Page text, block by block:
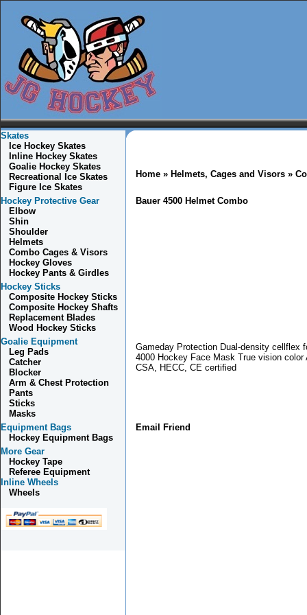
Skates
Ice Hockey Skates
Inline Hockey Skates
Goalie Hockey Skates
Recreational Ice Skates
Figure Ice Skates
Hockey Protective Gear
Elbow
Shin
Shoulder
Helmets
Combo Cages & Visors
Hockey Gloves
Hockey Pants & Girdles
Hockey Sticks
Composite Hockey Sticks
Composite Hockey Shafts
Replacement Blades
Wood Hockey Sticks
Goalie Equipment
Leg Pads
Catcher
Blocker
Arm & Chest Protection
Pants
Sticks
Masks
Equipment Bags
Hockey Equipment Bags
More Gear
Hockey Tape
Referee Equipment
Inline Wheels
Wheels
Home » Helmets, Cages and Visors »
Bauer 4500 Helmet Combo
Gameday Protection Dual-density cellflex
4000 Hockey Face Mask True vision
CSA, HECC, CE certified
Email Friend